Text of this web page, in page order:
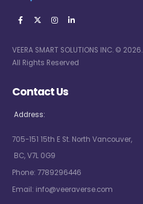
VEERA SMART SOLUTIONS INC. © 2026.
All Rights Reserved
Contact Us
Address:
705-151 15th E St. North Vancouver,
BC, V7L 0G9
Phone: 7789296446
Email: info@veeraverse.com